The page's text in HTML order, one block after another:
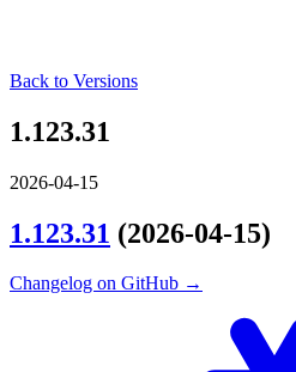
Back to Versions
1.123.31
2026-04-15
1.123.31 (2026-04-15)
Changelog on GitHub →